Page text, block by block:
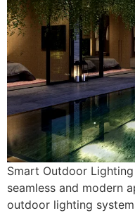
Smart Outdoor
seamless and modern
outdoor lighting